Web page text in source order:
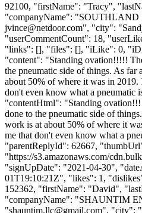
92100, "firstName": "Tracy",
"companyName": "SOUTHLAND
jvince@netdoor.com", "city":
"userCommentCount": 18,
"links": [], "files": [], "iLike": 0,
"content": "Standing ovation!!!!!
the pneumatic side of things. As
about 50% of where it was in 2019.
don't even know what a pneumatic
"contentHtml": "Standing
done to the pneumatic side of
work is at about 50% of where it
me that don't even know what a
"parentReplyId": 62667,
"https://s3.amazonaws.com/
"signUpDate": "2021-04-30",
01T19:10:21Z", "likes": 1,
152362, "firstName": "David",
"companyName": "SHAUNTIM
"shauntim.llc@gmail.com", "city":